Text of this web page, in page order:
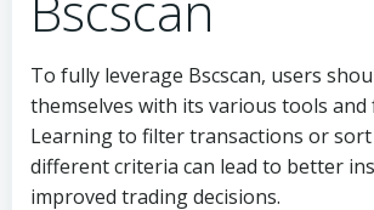
To fully leverage Bscscan, users
themselves with its various tools
Learning to filter transactions or
different criteria can lead to better
improved trading decisions.